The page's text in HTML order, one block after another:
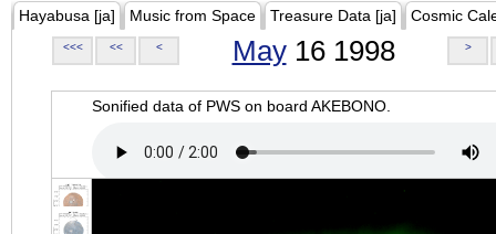
Hayabusa [ja] Music from Space Treasure Data [ja] Cosmic
<<< << < May16 1998 >
Sonified data of PWS on board AKEBONO.